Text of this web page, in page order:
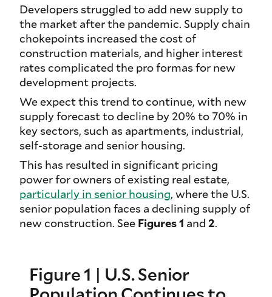
Developers struggled to add new supply to
the market after the pandemic. Supply chain
chokepoints increased the cost of
construction materials, and higher interest
rates complicated the pro formas for new
development projects.
We expect this trend to continue, with new
supply forecast to decline by 20% to 70% in
key sectors, such as apartments, industrial,
self-storage and senior housing.
This has resulted in significant pricing
power for owners of existing real estate,
particularly in senior housing, where the U.S.
senior population faces a declining supply of
new construction. See Figures 1 and 2.
Figure 1 | U.S. Senior